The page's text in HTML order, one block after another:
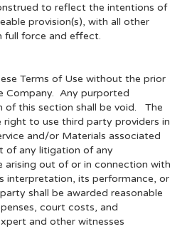
to reflect the intentions of
provision(s), with all other
full force and effect.
Terms of Use without the prior
Company. Any purported
of this section shall be void. The
right to use third party providers in
and/or Materials associated
of any litigation of any
arising out of or in connection with
interpretation, its performance, or
shall be awarded reasonable
court costs, and
and other witnesses